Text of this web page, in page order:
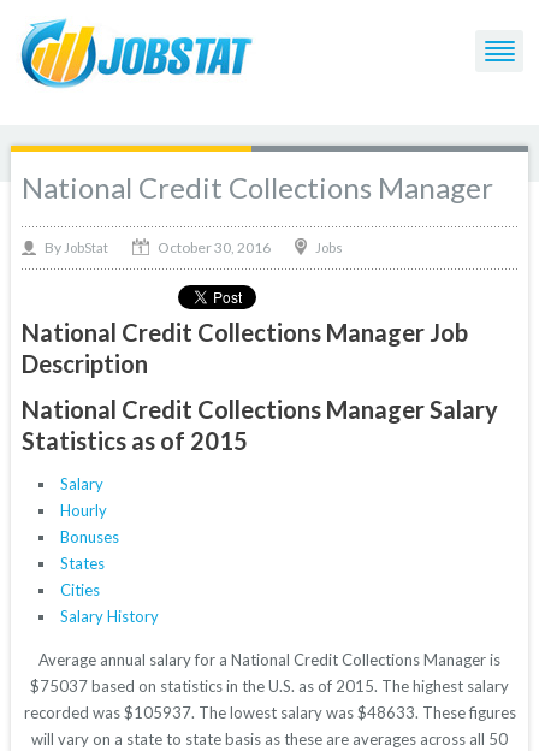
National Credit Collections Manager
By JobStat October 30, 2016 Jobs
National Credit Collections Manager Job
Description
National Credit Collections Manager Salary
Statistics as of 2015
Salary
Hourly
Bonuses
States
Cities
Salary History
Average annual salary for a National Credit Collections Manager is
$75037 based on statistics in the U.S. as of 2015. The highest salary
recorded was $105937. The lowest salary was $48633. These figures
will vary on a state to state basis as these are averages across all 50